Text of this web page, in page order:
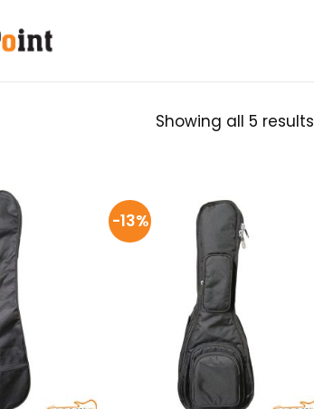
Showing all 5 results
-13%